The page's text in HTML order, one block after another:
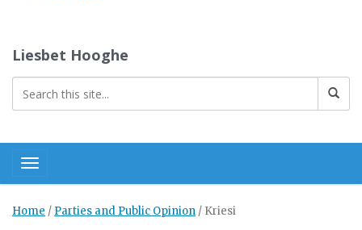
content
Liesbet Hooghe
Toggle navigation
Home / Parties and Public Opinion / Kriesi